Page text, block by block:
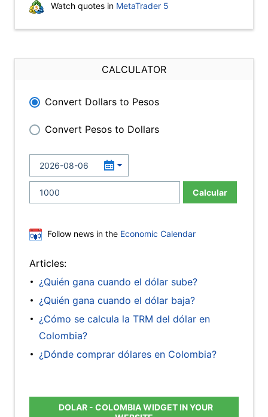
Watch quotes in MetaTrader 5
CALCULATOR
Convert Dollars to Pesos
Convert Pesos to Dollars
Calcular
Follow news in the Economic Calendar
Articles:
¿Quién gana cuando el dólar sube?
¿Quién gana cuando el dólar baja?
¿Cómo se calcula la TRM del dólar en
Colombia?
¿Dónde comprar dólares en Colombia?
DOLAR - COLOMBIA WIDGET IN YOUR